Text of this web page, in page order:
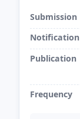
Submission
Notification
Publication
Frequency